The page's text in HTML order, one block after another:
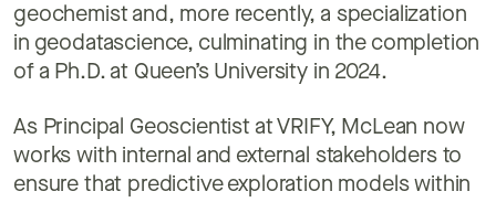
geochemist and, more recently, a specialization
in geodatascience, culminating in the completion
of a Ph.D. at Queen’s University in 2024.
As Principal Geoscientist at VRIFY, McLean now
works with internal and external stakeholders to
ensure that predictive exploration models within